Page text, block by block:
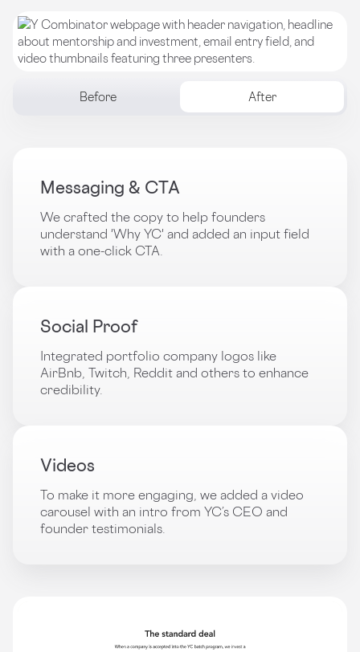
Before After
Messaging & CTA
We crafted the copy to help founders
understand 'Why YC' and added an input field
with a one-click CTA.
Social Proof
Integrated portfolio company logos like
AirBnb, Twitch, Reddit and others to enhance
credibility.
Videos
To make it more engaging, we added a video
carousel with an intro from YC’s CEO and
founder testimonials.